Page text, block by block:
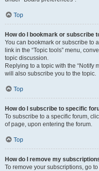
Top
How do I bookmark or subscribe
You can bookmark or subscribe to
link in the “Topic tools” menu,
topic discussion.
Replying to a topic with the “Notify
will also subscribe you to the topic.
Top
How do I subscribe to specific
To subscribe to a specific forum,
of page, upon entering the forum.
Top
How do I remove my
To remove your subscriptions, go